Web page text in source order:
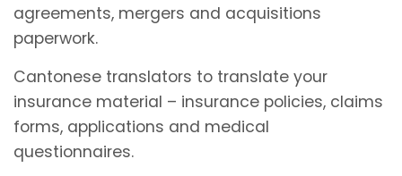
agreements, mergers and acquisitions
paperwork.
Cantonese translators to translate your
insurance material – insurance policies, claims
forms, applications and medical
questionnaires.